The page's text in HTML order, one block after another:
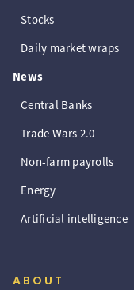
Stocks
Daily market wraps
News
Central Banks
Trade Wars 2.0
Non-farm payrolls
Energy
Artificial intelligence
ABOUT